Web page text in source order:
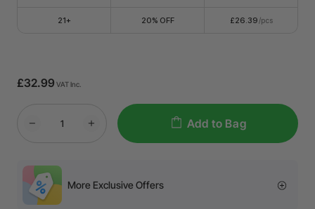
21+ 20% OFF £26.39 /pcs
£32.99 VAT Inc.
Add to Bag
More Exclusive Offers